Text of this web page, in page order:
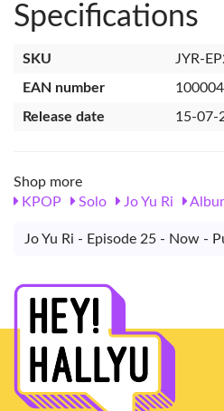
Specifications
SKU
JYR-
EAN number
Release date
15-07-
Shop more
KPOP
Solo Jo Yu Ri
Jo Yu Ri - Episode 25 - Now -